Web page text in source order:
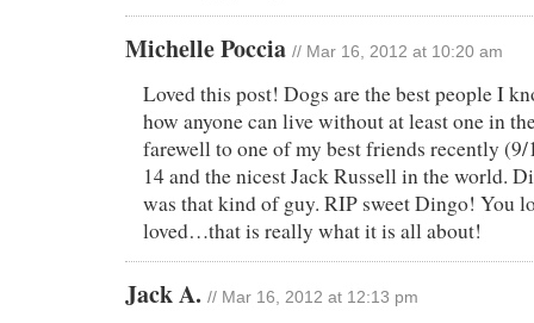
Michelle Poccia // Mar 16, 2012 at 10:20 am
Loved this post! Dogs are the best people I
how anyone can live without at least one in
farewell to one of my best friends recently (9/
14 and the nicest Jack Russell in the world.
was that kind of guy. RIP sweet Dingo! You
loved…that is really what it is all about!
Jack A. // Mar 16, 2012 at 12:13 pm